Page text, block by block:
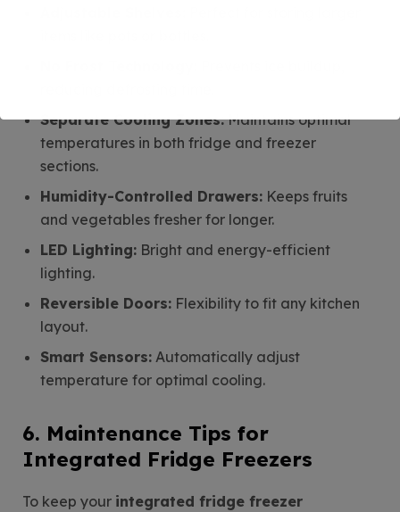
Separate Cooling Zones:Maintains optimal
temperatures in both fridge and freezer
sections.
Humidity-Controlled Drawers: Keeps fruits
and vegetables fresher for longer.
LED Lighting: Bright and energy-efficient
lighting.
Reversible Doors: Flexibility to fit any kitchen
layout.
Smart Sensors: Automatically adjust
temperature for optimal cooling.
6. Maintenance Tips for
Integrated Fridge Freezers
To keep your integrated fridge freezer